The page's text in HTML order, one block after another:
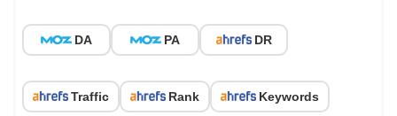
DA PA DR
Traffic Rank Keywords